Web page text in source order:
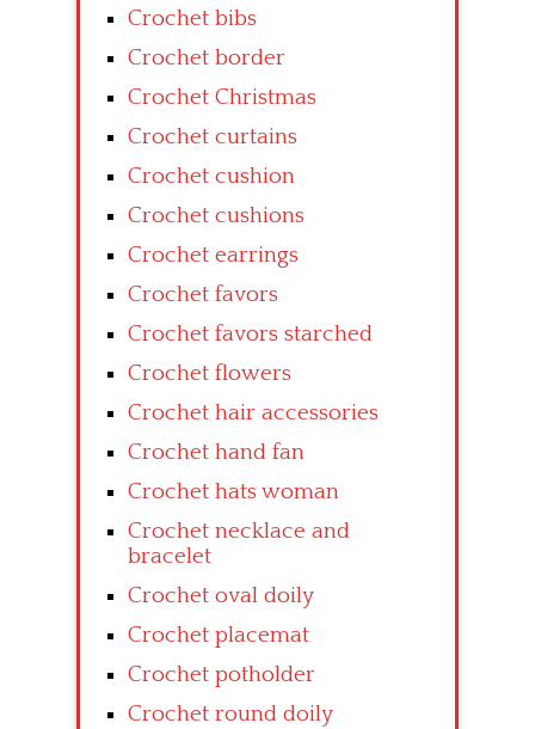
Crochet bibs
Crochet border
Crochet Christmas
Crochet curtains
Crochet cushion
Crochet cushions
Crochet earrings
Crochet favors
Crochet favors starched
Crochet flowers
Crochet hair accessories
Crochet hand fan
Crochet hats woman
Crochet necklace and
bracelet
Crochet oval doily
Crochet placemat
Crochet potholder
Crochet round doily